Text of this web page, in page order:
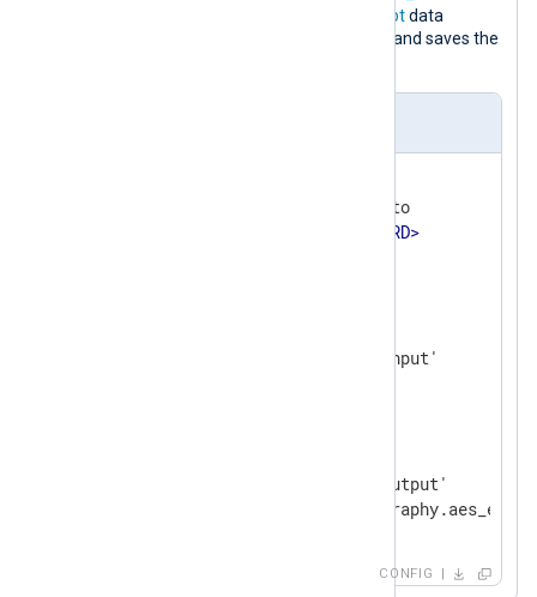
aes_encryptdata
converter encrypts data at the output and saves the
    Module           xm_crypto
PASSWORD>
    File             '/tmp/output'
CONFIG